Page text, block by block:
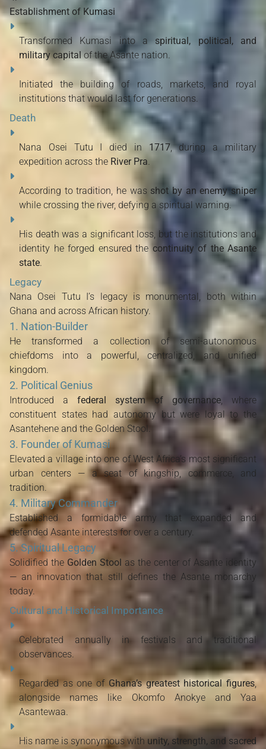
Establishment of Kumasi
Transformed Kumasi into a spiritual, political, and
military capitalof the Asante nation.
Initiated the building of roads, markets, and royal
institutions that would last for generations.
Death
Nana Osei Tutu I died in 1717, during a military
expedition across the River Pra.
According to tradition, he was shot by an enemy sniper
while crossing the river, defying a spiritual warning.
His death was a significant loss, but the institutions and
identity he forged ensured thecontinuity of the Asante
state.
Legacy
Nana Osei Tutu I’s legacy is monumental, both within
Ghana and across African history.
1. Nation-Builder
He transformed a collection of semi-autonomous
chiefdoms into a powerful, centralized, and unified
kingdom.
2. Political Genius
Introduced a federal system of governance, where
constituent states had autonomy but were loyal to the
Asantehene and the Golden Stool.
3. Founder of Kumasi
Elevated a village into one of West Africa’s most significant
urban centers — a seat of kingship, commerce, and
tradition.
4. Military Commander
Established a formidable army that expanded and
defended Asante interests for over a century.
5. Spiritual Legacy
Solidified the Golden Stool as the center of Asante identity
— an innovation that still defines the Asante monarchy
today.
Cultural and Historical Importance
Celebrated annually in festivals and traditional
observances.
Regarded as one of Ghana’s greatest historical figures,
alongside names like Okomfo Anokye and Yaa
Asantewaa.
His name is synonymous withunity, strength, and sacred